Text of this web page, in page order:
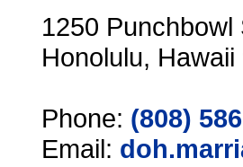
1250
Honolulu, Hawaii
Phone: (808)
Email: